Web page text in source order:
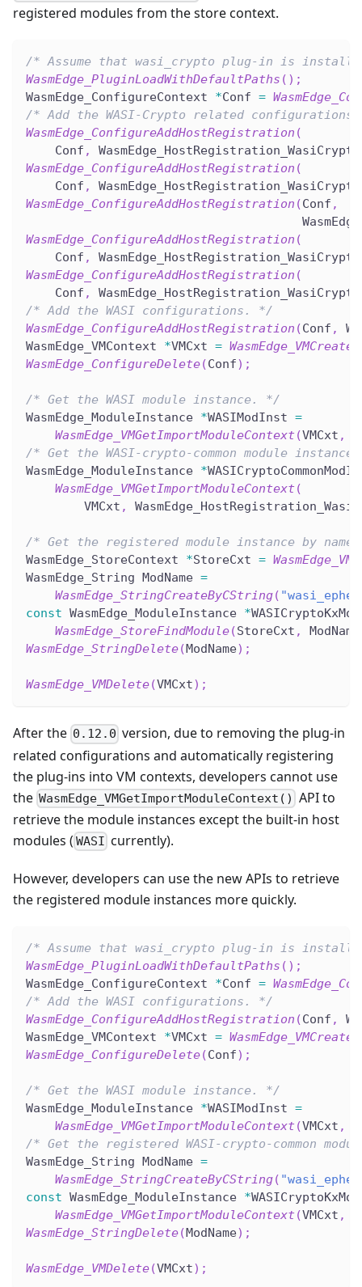
registered modules from the store context.
/* Assume that wasi_crypto plug-in is
WasmEdge_PluginLoadWithDefaultPaths ( ) ;
WasmEdge_ConfigureContext *Conf =
/* Add the WASI-Crypto related
WasmEdge_ConfigureAddHostRegistration (
    Conf
,
WasmEdge_ConfigureAddHostRegistration (
    Conf
,
WasmEdge_ConfigureAddHostRegistration (Conf ,
WasmEdge_ConfigureAddHostRegistration (
    Conf
,
WasmEdge_ConfigureAddHostRegistration (
    Conf
,
/* Add the WASI configurations. */
WasmEdge_ConfigureAddHostRegistration (Conf ,
WasmEdge_VMContext *VMCxt = WasmEdge_VMCreate
WasmEdge_ConfigureDelete(Conf) ;
/* Get the WASI module instance. */
WasmEdge_ModuleInstance *WASIModInst =
WasmEdge_VMGetImportModuleContext (VMCxt ,
/* Get the WASI-crypto-common module
WasmEdge_ModuleInstance *
WasmEdge_VMGetImportModuleContext (
        VMCxt
,
/* Get the registered module instance by
WasmEdge_StoreContext *StoreCxt =
WasmEdge_String ModName =
WasmEdge_StringCreateByCString(
const WasmEdge_ModuleInstance *
WasmEdge_StoreFindModule(StoreCxt , ModName
WasmEdge_StringDelete( ModName) ;
WasmEdge_VMDelete(VMCxt) ;
After the 0.12.0 version, due to removing the plug-in
related configurations and automatically registering
the plug-ins into VM contexts, developers cannot use
the WasmEdge_VMGetImportModuleContext() API to
retrieve the module instances except the built-in host
modules ( WASI currently).
However, developers can use the new APIs to retrieve
the registered module instances more quickly.
/* Assume that wasi_crypto plug-in is
WasmEdge_PluginLoadWithDefaultPaths ( ) ;
WasmEdge_ConfigureContext *Conf =
/* Add the WASI configurations. */
WasmEdge_ConfigureAddHostRegistration (Conf ,
WasmEdge_VMContext *VMCxt = WasmEdge_VMCreate
WasmEdge_ConfigureDelete(Conf) ;
/* Get the WASI module instance. */
WasmEdge_ModuleInstance *WASIModInst =
WasmEdge_VMGetImportModuleContext (VMCxt ,
/* Get the registered WASI-crypto-common
WasmEdge_String ModName =
WasmEdge_StringCreateByCString(
const WasmEdge_ModuleInstance *
WasmEdge_VMGetImportModuleContext (VMCxt ,
WasmEdge_StringDelete(ModName) ;
WasmEdge_VMDelete(VMCxt) ;